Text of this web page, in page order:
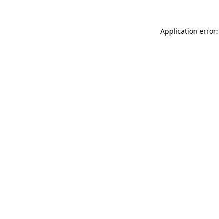
Application